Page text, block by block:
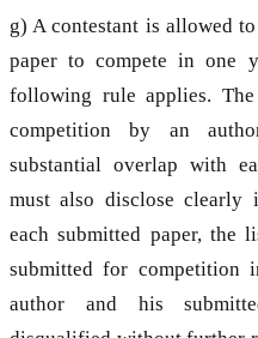
g) A contestant is allowed
paper to compete in one
following rule applies.
competition by an
substantial overlap with
must also disclose
each submitted paper, the
submitted for competition
author and his